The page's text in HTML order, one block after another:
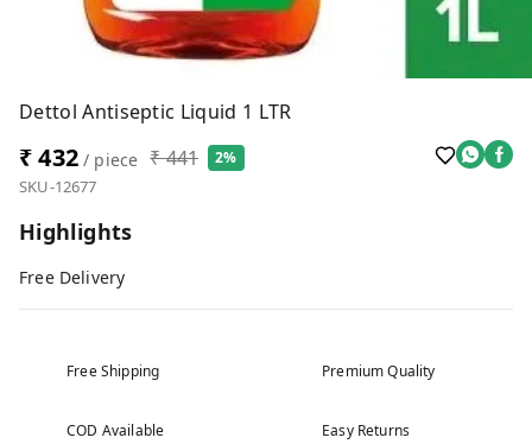
Dettol Antiseptic Liquid 1 LTR
₹ 432/ piece ₹ 441 2%
SKU-12677
Highlights
Free Delivery
Free Shipping Premium Quality
COD Available Easy Returns